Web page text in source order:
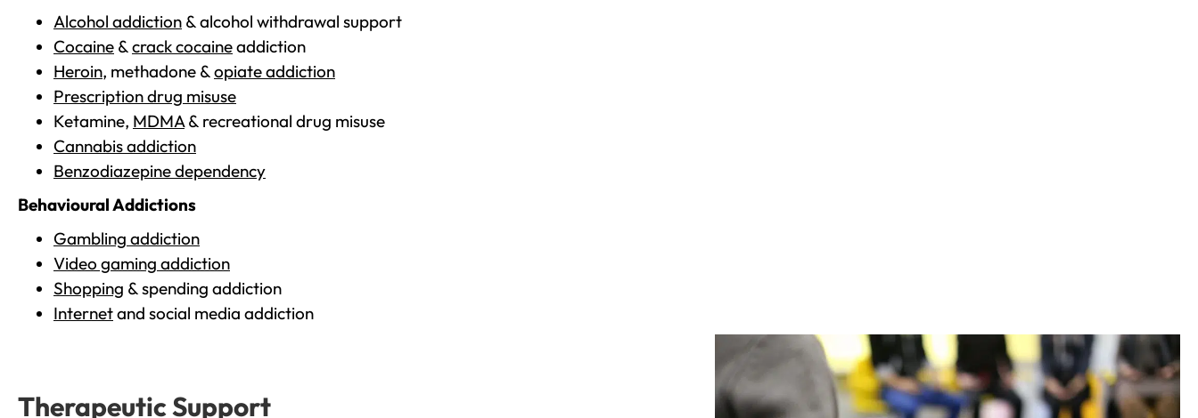
Alcohol addiction & alcohol withdrawal support
Cocaine &crack cocaineaddiction
Heroin, methadone &opiate addiction
Prescription drug misuse
Ketamine, MDMA& recreational drug misuse
Cannabis addiction
Benzodiazepine dependency
Behavioural Addictions
Gambling addiction
Video gaming addiction
Shopping & spending addiction
Internetand social media addiction
Therapeutic Support